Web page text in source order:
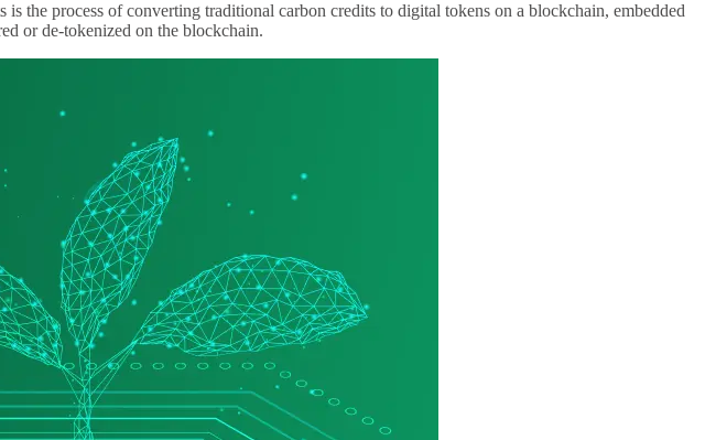
the process of converting traditional carbon credits to digital tokens on a blockchain, embedded
or de-tokenized on the blockchain.